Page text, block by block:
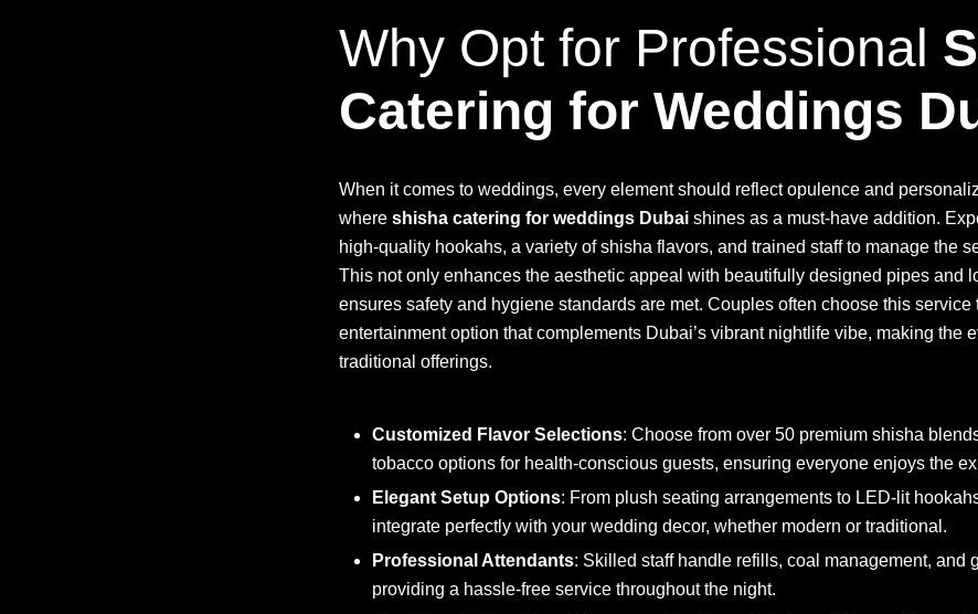
Why Opt for Professional
Catering for Weddings
When it comes to weddings, every element should reflect opulence and
where shisha catering for weddings Dubai shines as a must-have addition.
high-quality hookahs, a variety of shisha flavors, and trained staff to manage the
This not only enhances the aesthetic appeal with beautifully designed pipes and
ensures safety and hygiene standards are met. Couples often choose this service
entertainment option that complements Dubai’s vibrant nightlife vibe, making the
traditional offerings.
Customized Flavor Selections: Choose from over 50 premium shisha
tobacco options for health-conscious guests, ensuring everyone enjoys the
Elegant Setup Options: From plush seating arrangements to LED-lit
integrate perfectly with your wedding decor, whether modern or traditional.
Professional Attendants: Skilled staff handle refills, coal management, and
providing a hassle-free service throughout the night.